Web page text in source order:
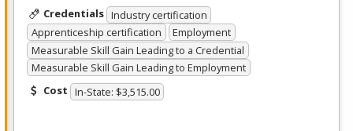
Credentials Industry certification
Apprenticeship certification
Employment
Measurable Skill Gain Leading to a Credential
Measurable Skill Gain Leading to Employment
Cost In-State: $3,515.00